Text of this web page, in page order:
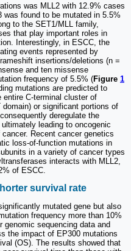
was MLL2 with 12.9% cases
was found to be mutated in 5.5%
to the SET1/MLL family,
that play important roles in
Interestingly, in ESCC, the
events represented by
insertions/deletions (n =
and ten missense
frequency of 5.5% (Figure 1
mutations are predicted to
entire C-terminal cluster of
or significant portions of
deregulate the
leading to oncogenic
Recent cancer genetics
loss-of-function mutations in
in a variety of cancer types
interacts with MLL2,
of ESCC.
survival rate
mutated gene but also
frequency more than 10%
genomic sequencing data and
the impact of EP300 mutations
(OS). The results showed that